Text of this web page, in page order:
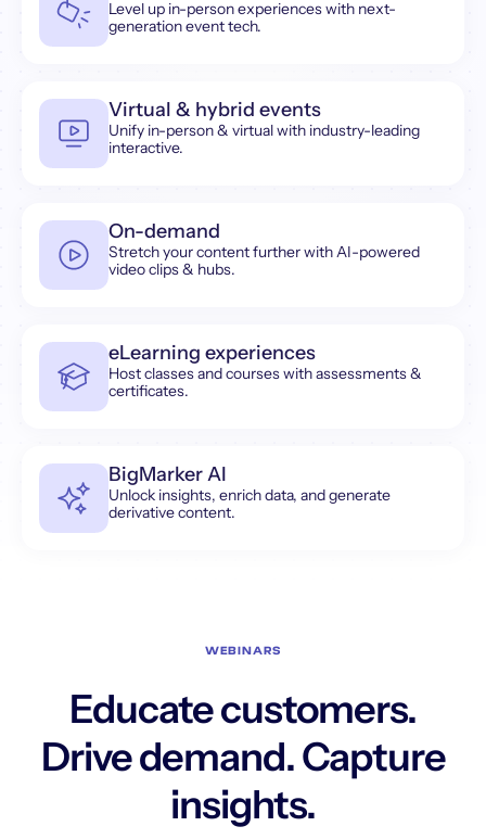
Level up in-person experiences with next-
generation event tech.
Virtual & hybrid events
Unify in-person & virtual with industry-leading
interactive.
On-demand
Stretch your content further with AI-powered
video clips & hubs.
eLearning experiences
Host classes and courses with assessments &
certificates.
BigMarker AI
Unlock insights, enrich data, and generate
derivative content.
WEBINARS
Educate customers.
Drive demand. Capture
insights.